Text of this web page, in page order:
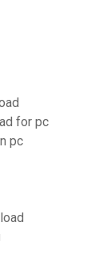
for pc
pc